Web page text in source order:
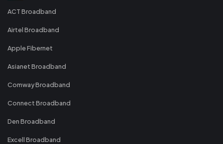
ACT Broadband
Airtel Broadband
Apple Fibernet
Asianet Broadband
Comway Broadband
Connect Broadband
Den Broadband
Excell Broadband